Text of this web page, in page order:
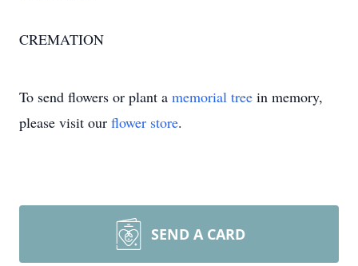
CREMATION
To send flowers or plant a memorial tree in memory,
please visit our flower store.
SEND A CARD